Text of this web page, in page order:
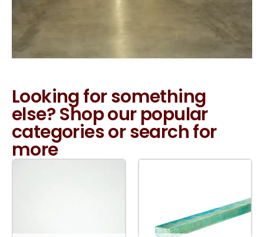
Looking for something
else? Shop our popular
categories or search for
more